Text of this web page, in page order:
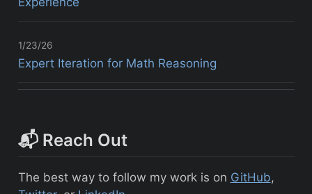
1/23/26
Expert Iteration for Math Reasoning
📬 Reach Out
The best way to follow my work is on GitHub,